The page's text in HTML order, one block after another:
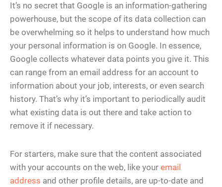
It’s no secret that Google is an information-gathering
powerhouse, but the scope of its data collection can
be overwhelming so it helps to understand how much
your personal information is on Google. In essence,
Google collects whatever data points you give it. This
can range from an email address for an account to
information about your job, interests, or even search
history. That’s why it’s important to periodically audit
what existing data is out there and take action to
remove it if necessary.
For starters, make sure that the content associated
with your accounts on the web, like your email
address and other profile details, are up-to-date and